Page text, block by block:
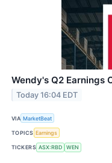
Wendy's Q2 Earnings
Today 16:04 EDT
VIA MarketBeat
TOPICS Earnings
TICKERS ASX:RBD WEN